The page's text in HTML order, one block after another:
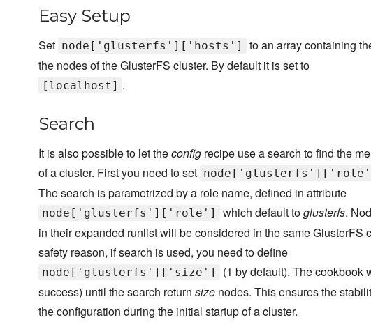
Easy Setup
Set node['glusterfs']['hosts']
to an array containing
the nodes of the GlusterFS cluster. By default it is set to
[localhost] .
Search
It is also possible to let theconfig recipe use a search to find the
of a cluster. First you need to set
The search is parametrized by a role name, defined in attribute
node['glusterfs']['role'] which default toglusterfs.
in their expanded runlist will be considered in the same GlusterFS
safety reason, if search is used, you need to define
node['glusterfs']['size']
(1 by default). The cookbook
success) until the search return size nodes. This ensures the
the configuration during the initial startup of a cluster.